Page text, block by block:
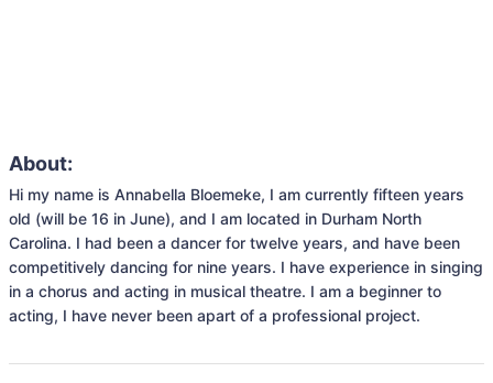
About:
Hi my name is Annabella Bloemeke, I am currently fifteen years
old (will be 16 in June), and I am located in Durham North
Carolina. I had been a dancer for twelve years, and have been
competitively dancing for nine years. I have experience in singing
in a chorus and acting in musical theatre. I am a beginner to
acting, I have never been apart of a professional project.